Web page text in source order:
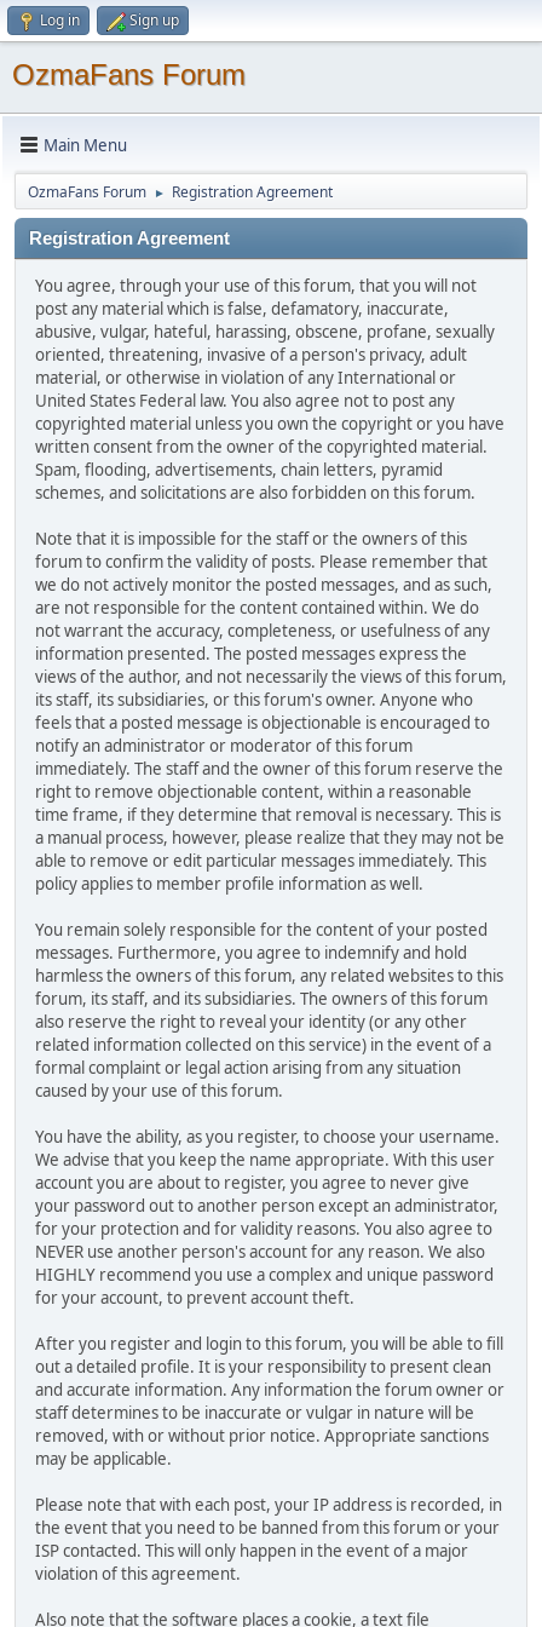
Log in Sign up
OzmaFans Forum
Main Menu
OzmaFans Forum ► Registration Agreement
Registration Agreement
You agree, through your use of this forum, that you will not
post any material which is false, defamatory, inaccurate,
abusive, vulgar, hateful, harassing, obscene, profane, sexually
oriented, threatening, invasive of a person's privacy, adult
material, or otherwise in violation of any International or
United States Federal law. You also agree not to post any
copyrighted material unless you own the copyright or you have
written consent from the owner of the copyrighted material.
Spam, flooding, advertisements, chain letters, pyramid
schemes, and solicitations are also forbidden on this forum.
Note that it is impossible for the staff or the owners of this
forum to confirm the validity of posts. Please remember that
we do not actively monitor the posted messages, and as such,
are not responsible for the content contained within. We do
not warrant the accuracy, completeness, or usefulness of any
information presented. The posted messages express the
views of the author, and not necessarily the views of this forum,
its staff, its subsidiaries, or this forum's owner. Anyone who
feels that a posted message is objectionable is encouraged to
notify an administrator or moderator of this forum
immediately. The staff and the owner of this forum reserve the
right to remove objectionable content, within a reasonable
time frame, if they determine that removal is necessary. This is
a manual process, however, please realize that they may not be
able to remove or edit particular messages immediately. This
policy applies to member profile information as well.
You remain solely responsible for the content of your posted
messages. Furthermore, you agree to indemnify and hold
harmless the owners of this forum, any related websites to this
forum, its staff, and its subsidiaries. The owners of this forum
also reserve the right to reveal your identity (or any other
related information collected on this service) in the event of a
formal complaint or legal action arising from any situation
caused by your use of this forum.
You have the ability, as you register, to choose your username.
We advise that you keep the name appropriate. With this user
account you are about to register, you agree to never give
your password out to another person except an administrator,
for your protection and for validity reasons. You also agree to
NEVER use another person's account for any reason. We also
HIGHLY recommend you use a complex and unique password
for your account, to prevent account theft.
After you register and login to this forum, you will be able to fill
out a detailed profile. It is your responsibility to present clean
and accurate information. Any information the forum owner or
staff determines to be inaccurate or vulgar in nature will be
removed, with or without prior notice. Appropriate sanctions
may be applicable.
Please note that with each post, your IP address is recorded, in
the event that you need to be banned from this forum or your
ISP contacted. This will only happen in the event of a major
violation of this agreement.
Also note that the software places a cookie, a text file